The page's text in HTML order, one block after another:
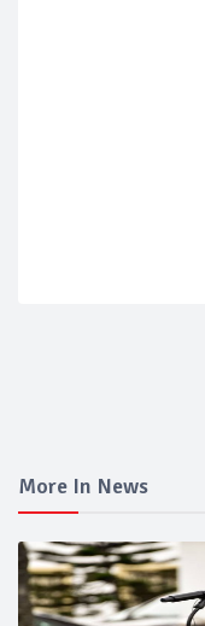
More In News